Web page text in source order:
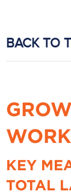
BACK TO
KEY
TOTAL